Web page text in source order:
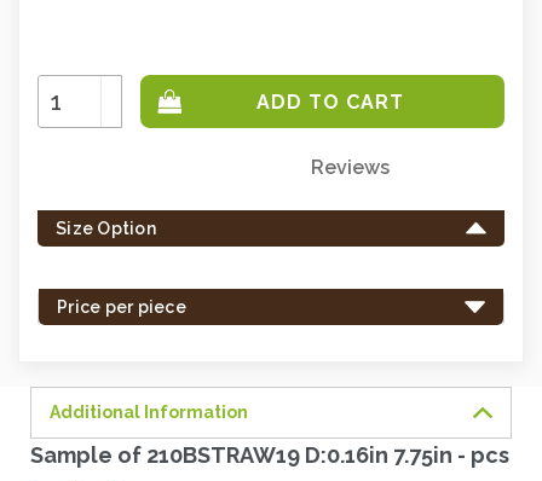
Increase
Quantity:
Decrease
Quantity:
left
in
Reviews
Size Option
Price per piece
Additional Information
Sample of 210BSTRAW19 D:0.16in 7.75in - pcs